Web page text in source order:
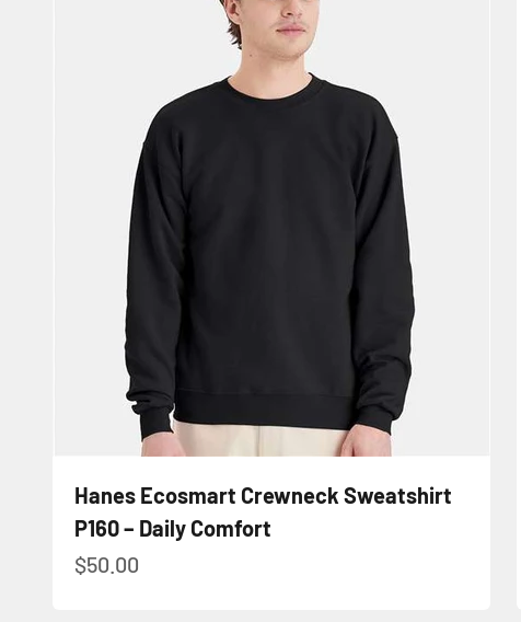
Hanes Ecosmart Crewneck Sweatshirt
P160 – Daily Comfort
Sale price
$50.00